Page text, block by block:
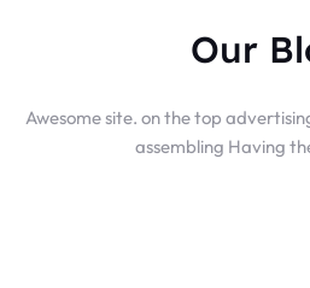
Our
Awesome site. on the top
assembling Having